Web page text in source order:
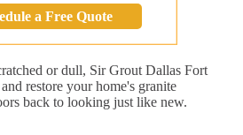
a Free Quote
or dull, Sir Grout Dallas Fort
restore your home's granite
back to looking just like new.